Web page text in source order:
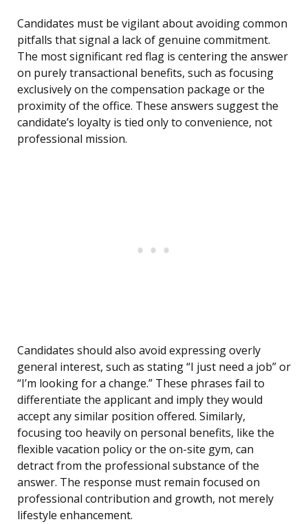
Candidates must be vigilant about avoiding common
pitfalls that signal a lack of genuine commitment.
The most significant red flag is centering the answer
on purely transactional benefits, such as focusing
exclusively on the compensation package or the
proximity of the office. These answers suggest the
candidate’s loyalty is tied only to convenience, not
professional mission.
Candidates should also avoid expressing overly
general interest, such as stating “I just need a job” or
“I’m looking for a change.” These phrases fail to
differentiate the applicant and imply they would
accept any similar position offered. Similarly,
focusing too heavily on personal benefits, like the
flexible vacation policy or the on-site gym, can
detract from the professional substance of the
answer. The response must remain focused on
professional contribution and growth, not merely
lifestyle enhancement.